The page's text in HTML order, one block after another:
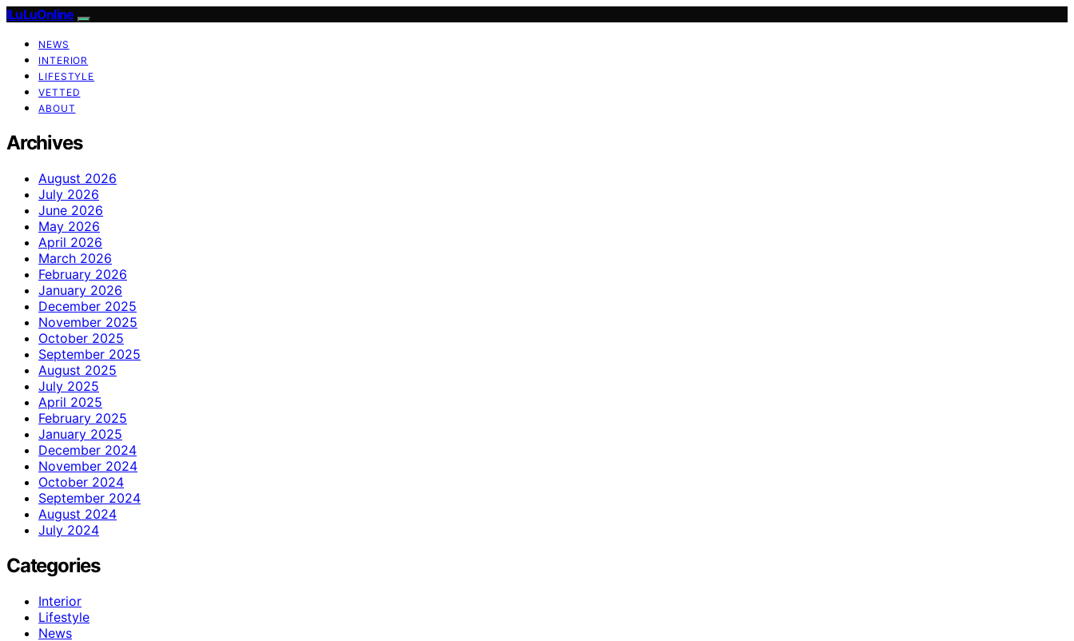
ILuLuOnline
NEWS
INTERIOR
LIFESTYLE
VETTED
ABOUT
Archives
August 2026
July 2026
June 2026
May 2026
April 2026
March 2026
February 2026
January 2026
December 2025
November 2025
October 2025
September 2025
August 2025
July 2025
April 2025
February 2025
January 2025
December 2024
November 2024
October 2024
September 2024
August 2024
July 2024
Categories
Interior
Lifestyle
News